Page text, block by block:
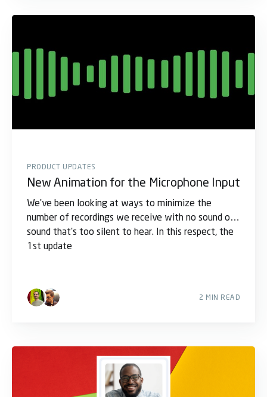
PRODUCT UPDATES
New Animation for the Microphone Input
We've been looking at ways to minimize the
number of recordings we receive with no sound or
sound that's too silent to hear. In this respect, the
1st update
2 MIN READ